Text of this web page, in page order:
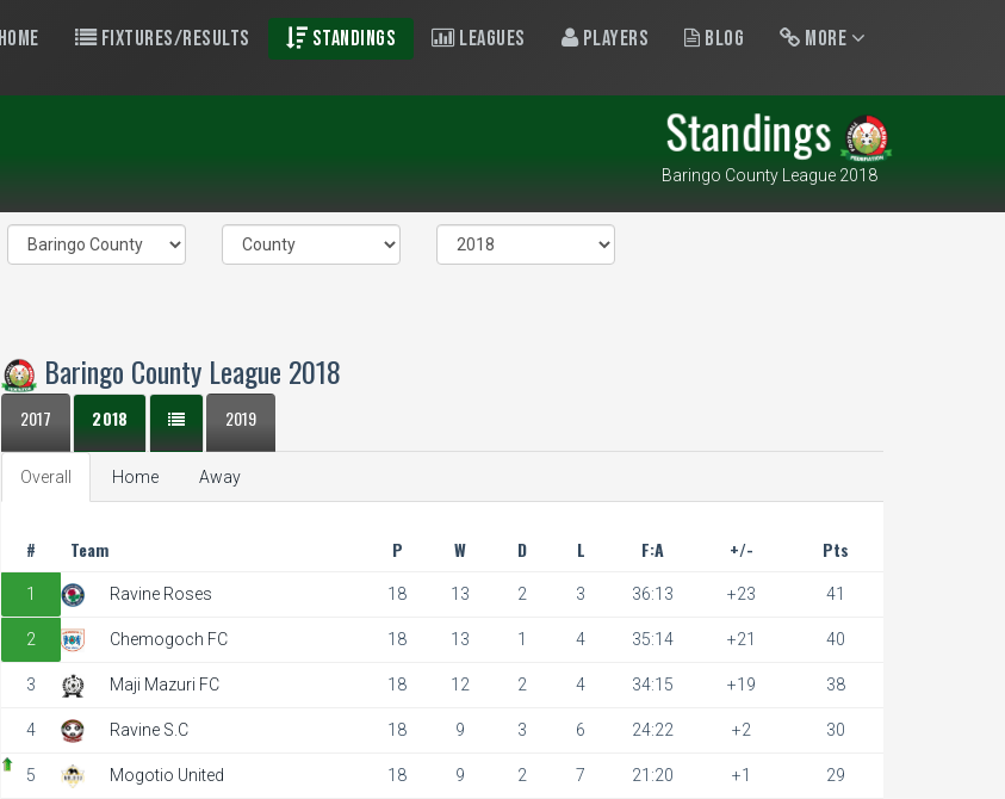
Home Fixtures/Results Standings Leagues Players Blog More
Standings
Baringo County League 2018
Baringo County League 2018
2017 2018 2019
Overall Home Away
# Team P W D L F:A +/- Pts
1 Ravine Roses 18 13 2 3 36:13 +23 41
2 Chemogoch FC 18 13 1 4 35:14 +21 40
3 Maji Mazuri FC 18 12 2 4 34:15 +19 38
4 Ravine S.C 18 9 3 6 24:22 +2 30
5 Mogotio United 18 9 2 7 21:20 +1 29